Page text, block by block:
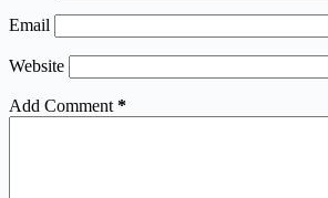
Email
Website
Add Comment *